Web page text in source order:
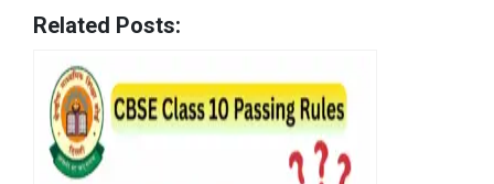
Related Posts: